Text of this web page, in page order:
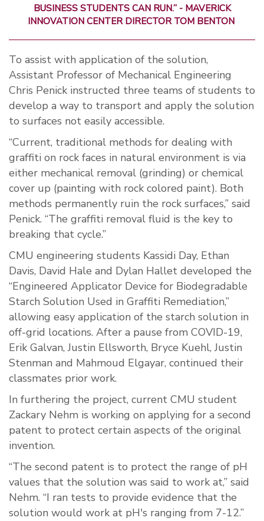
BUSINESS STUDENTS CAN RUN.” - MAVERICK
INNOVATION CENTER DIRECTOR TOM BENTON
To assist with application of the solution,
Assistant Professor of Mechanical Engineering
Chris Penick instructed three teams of students to
develop a way to transport and apply the solution
to surfaces not easily accessible.
“Current, traditional methods for dealing with
graffiti on rock faces in natural environment is via
either mechanical removal (grinding) or chemical
cover up (painting with rock colored paint). Both
methods permanently ruin the rock surfaces,” said
Penick. “The graffiti removal fluid is the key to
breaking that cycle.”
CMU engineering students Kassidi Day, Ethan
Davis, David Hale and Dylan Hallet developed the
“Engineered Applicator Device for Biodegradable
Starch Solution Used in Graffiti Remediation,”
allowing easy application of the starch solution in
off-grid locations. After a pause from COVID-19,
Erik Galvan, Justin Ellsworth, Bryce Kuehl, Justin
Stenman and Mahmoud Elgayar, continued their
classmates prior work.
In furthering the project, current CMU student
Zackary Nehm is working on applying for a second
patent to protect certain aspects of the original
invention.
“The second patent is to protect the range of pH
values that the solution was said to work at,” said
Nehm. “I ran tests to provide evidence that the
solution would work at pH's ranging from 7-12.”